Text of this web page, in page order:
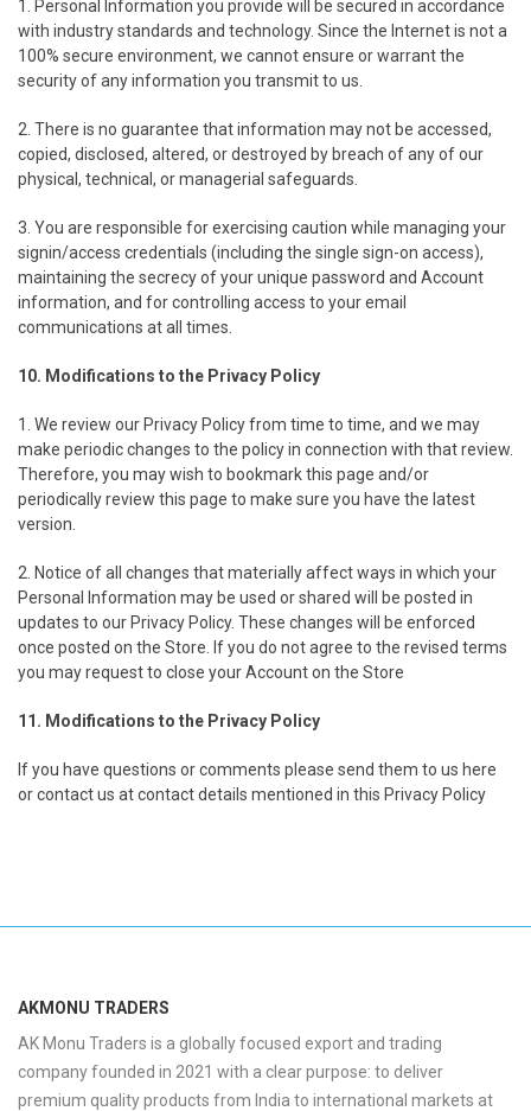
1. Personal Information you provide will be secured in accordance
with industry standards and technology. Since the Internet is not a
100% secure environment, we cannot ensure or warrant the
security of any information you transmit to us.
2. There is no guarantee that information may not be accessed,
copied, disclosed, altered, or destroyed by breach of any of our
physical, technical, or managerial safeguards.
3. You are responsible for exercising caution while managing your
signin/access credentials (including the single sign-on access),
maintaining the secrecy of your unique password and Account
information, and for controlling access to your email
communications at all times.
10. Modifications to the Privacy Policy
1. We review our Privacy Policy from time to time, and we may
make periodic changes to the policy in connection with that review.
Therefore, you may wish to bookmark this page and/or
periodically review this page to make sure you have the latest
version.
2. Notice of all changes that materially affect ways in which your
Personal Information may be used or shared will be posted in
updates to our Privacy Policy. These changes will be enforced
once posted on the Store. If you do not agree to the revised terms
you may request to close your Account on the Store
11. Modifications to the Privacy Policy
If you have questions or comments please send them to us here
or contact us at contact details mentioned in this Privacy Policy
AKMONU TRADERS
AK Monu Traders is a globally focused export and trading
company founded in 2021 with a clear purpose: to deliver
premium quality products from India to international markets at